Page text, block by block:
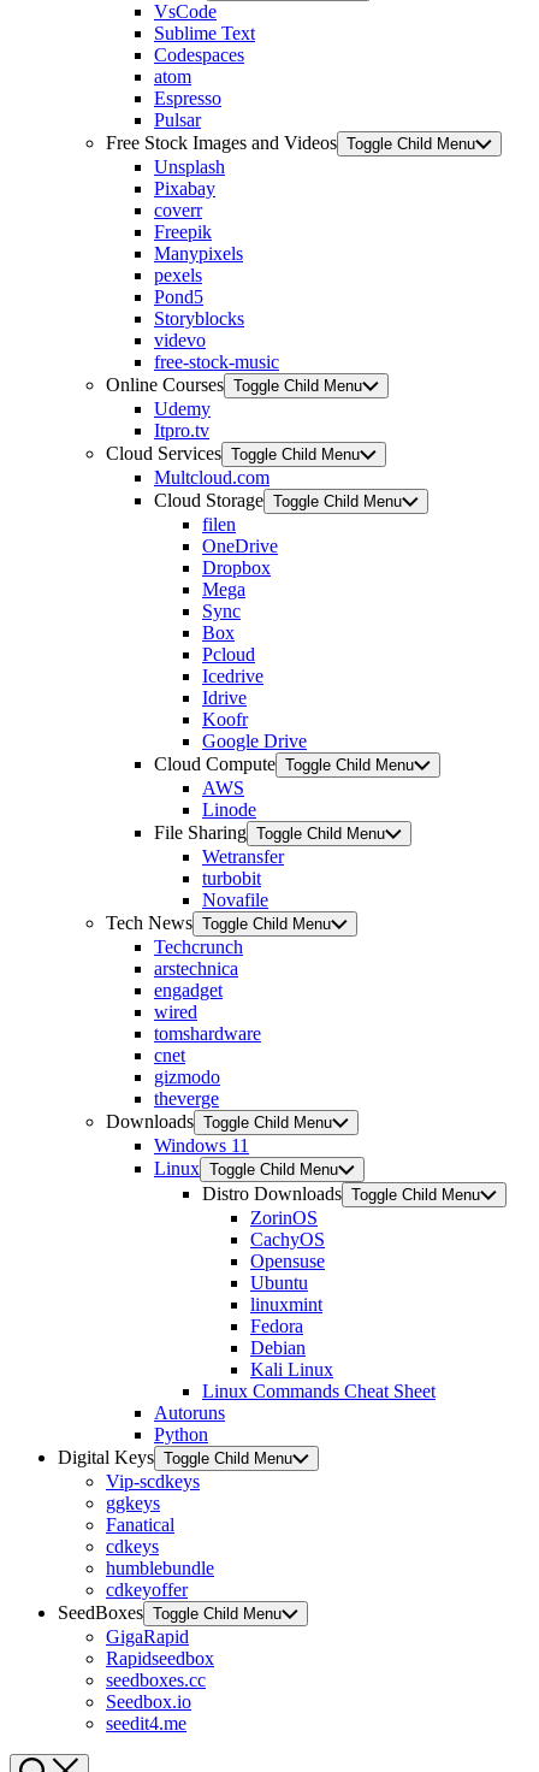
VsCode
Sublime Text
Codespaces
atom
Espresso
Pulsar
Free Stock Images and Videos Toggle Child Menu
Unsplash
Pixabay
coverr
Freepik
Manypixels
pexels
Pond5
Storyblocks
videvo
free-stock-music
Online Courses Toggle Child Menu
Udemy
Itpro.tv
Cloud Services Toggle Child Menu
Multcloud.com
Cloud Storage Toggle Child Menu
filen
OneDrive
Dropbox
Mega
Sync
Box
Pcloud
Icedrive
Idrive
Koofr
Google Drive
Cloud Compute Toggle Child Menu
AWS
Linode
File Sharing Toggle Child Menu
Wetransfer
turbobit
Novafile
Tech News Toggle Child Menu
Techcrunch
arstechnica
engadget
wired
tomshardware
cnet
gizmodo
theverge
Downloads Toggle Child Menu
Windows 11
Linux Toggle Child Menu
Distro Downloads Toggle Child Menu
ZorinOS
CachyOS
Opensuse
Ubuntu
linuxmint
Fedora
Debian
Kali Linux
Linux Commands Cheat Sheet
Autoruns
Python
Digital Keys Toggle Child Menu
Vip-scdkeys
ggkeys
Fanatical
cdkeys
humblebundle
cdkeyoffer
SeedBoxes Toggle Child Menu
GigaRapid
Rapidseedbox
seedboxes.cc
Seedbox.io
seedit4.me